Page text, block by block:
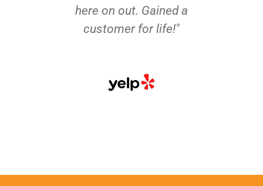
here on out. Gained a
customer for life!"